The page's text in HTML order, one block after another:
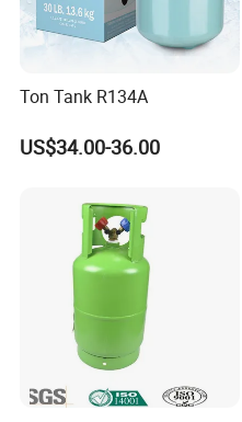
Ton Tank R134A
US$34.00-36.00